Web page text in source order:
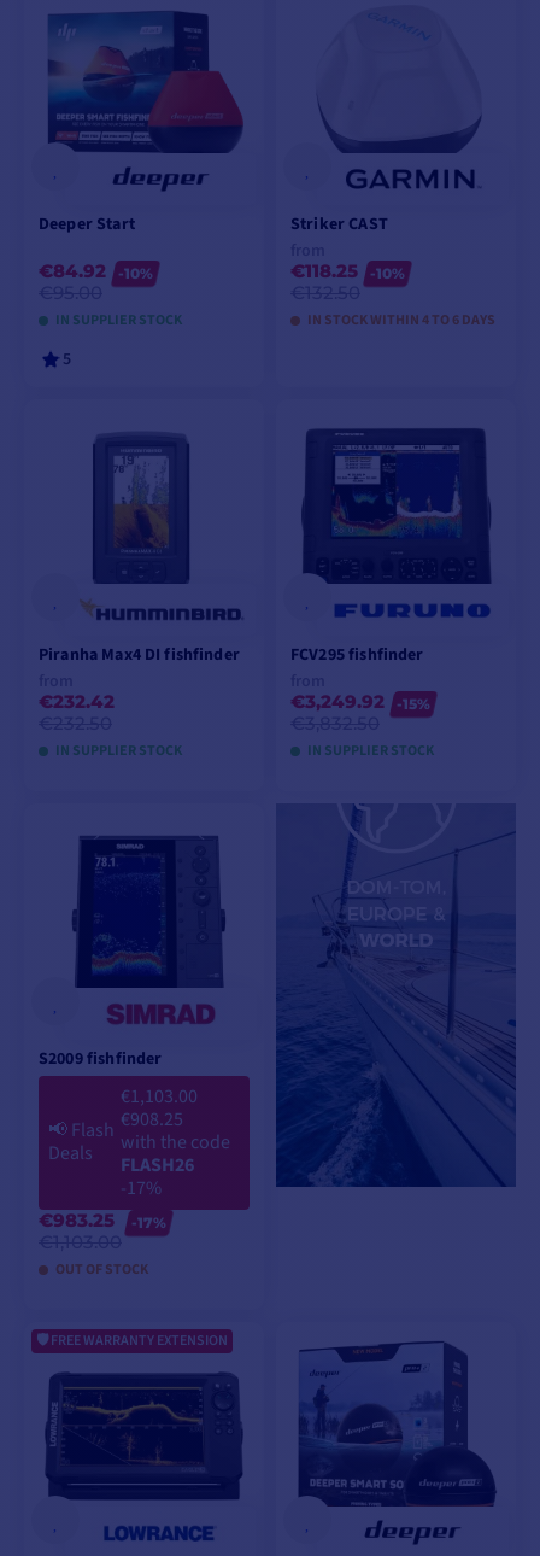
Deeper Start
€84.92
-10%
IN SUPPLIER STOCK
5
ADD TO CART
Striker CAST
€118.25
-10%
IN STOCK WITHIN 4 TO 6 DAYS
VIEW MODELS
Piranha Max4 DI fishfinder
€232.42
IN SUPPLIER STOCK
VIEW MODELS
FCV295 fishfinder
€3,249.92
-15%
IN SUPPLIER STOCK
VIEW MODELS
S2009 fishfinder
📢Flash
Deals
€1,103.00
€908.25
with the code
FLASH26
-17%
€983.25
-17%
OUT OF STOCK
ADD TO CART
FREE WARRANTY EXTENSION